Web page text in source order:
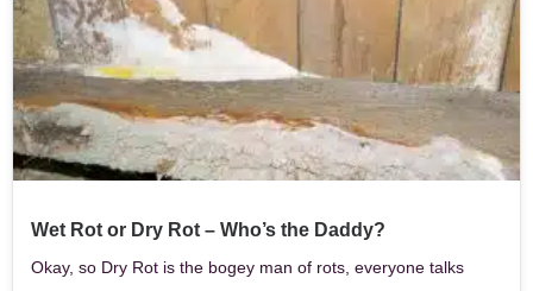
Wet Rot or Dry Rot – Who’s the Daddy?
Okay, so Dry Rot is the bogey man of rots, everyone talks